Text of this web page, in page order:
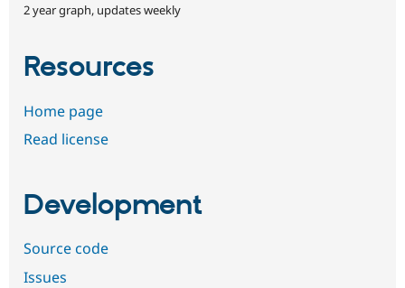
2 year graph, updates weekly
Resources
Home page
Read license
Development
Source code
Issues